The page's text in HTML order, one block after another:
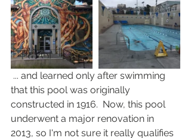
that this pool was originally
constructed in 1916.  Now, this pool
underwent a major renovation in
2013, so I'm not sure it really qualifies